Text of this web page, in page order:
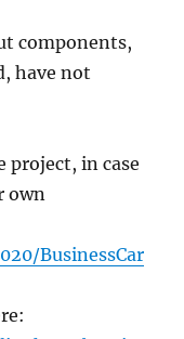
components,
have not
project, in case
own
BusinessCar